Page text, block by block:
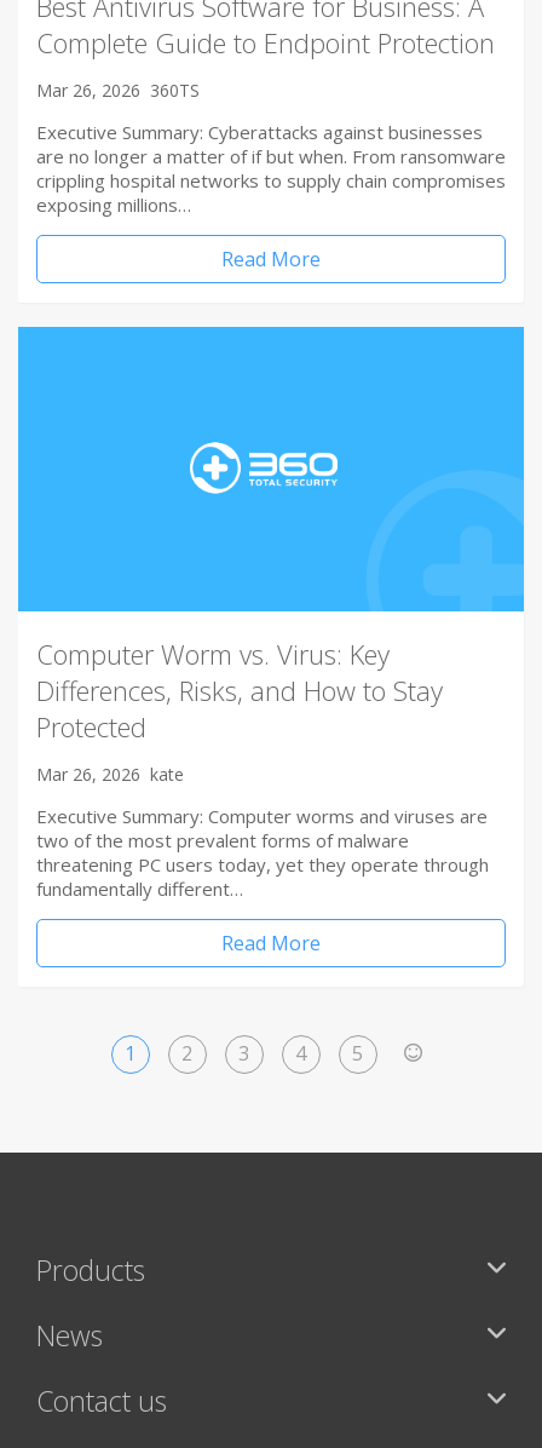
Complete Guide to Endpoint Protection
Mar 26, 2026 360TS
Executive Summary: Cyberattacks against businesses
are no longer a matter of if but when. From ransomware
crippling hospital networks to supply chain compromises
exposing millions…
Read More
Computer Worm vs. Virus: Key
Differences, Risks, and How to Stay
Protected
Mar 26, 2026 kate
Executive Summary: Computer worms and viruses are
two of the most prevalent forms of malware
threatening PC users today, yet they operate through
fundamentally different…
Read More
1 2 3 4 5
Products
News
Contact us